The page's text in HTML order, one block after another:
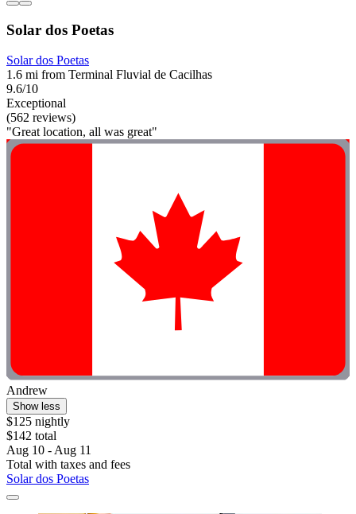
Solar dos Poetas
Solar dos Poetas
1.6 mi from Terminal Fluvial de Cacilhas
9.6/10
Exceptional
(562 reviews)
"Great location, all was great"
Andrew
Show less
$125 nightly
$142 total
Aug 10 - Aug 11
Total with taxes and fees
Solar dos Poetas